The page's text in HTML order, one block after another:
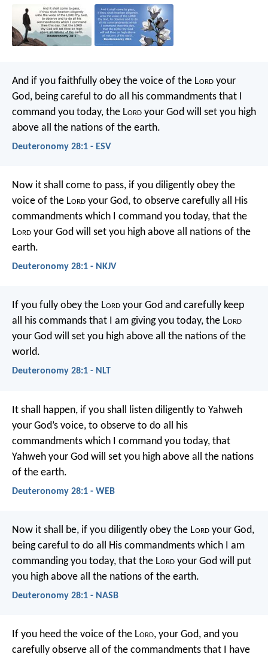
And if you faithfully obey the voice of the Lord your
God, being careful to do all his commandments that I
command you today, the Lord your God will set you high
above all the nations of the earth.
Deuteronomy 28:1 - ESV
Now it shall come to pass, if you diligently obey the
voice of the Lord your God, to observe carefully all His
commandments which I command you today, that the
Lord your God will set you high above all nations of the
earth.
Deuteronomy 28:1 - NKJV
If you fully obey the Lord your God and carefully keep
all his commands that I am giving you today, the Lord
your God will set you high above all the nations of the
world.
Deuteronomy 28:1 - NLT
It shall happen, if you shall listen diligently to Yahweh
your God’s voice, to observe to do all his
commandments which I command you today, that
Yahweh your God will set you high above all the nations
of the earth.
Deuteronomy 28:1 - WEB
Now it shall be, if you diligently obey the Lord your God,
being careful to do all His commandments which I am
commanding you today, that the Lord your God will put
you high above all the nations of the earth.
Deuteronomy 28:1 - NASB
If you heed the voice of the Lord, your God, and you
carefully observe all of the commandments that I have